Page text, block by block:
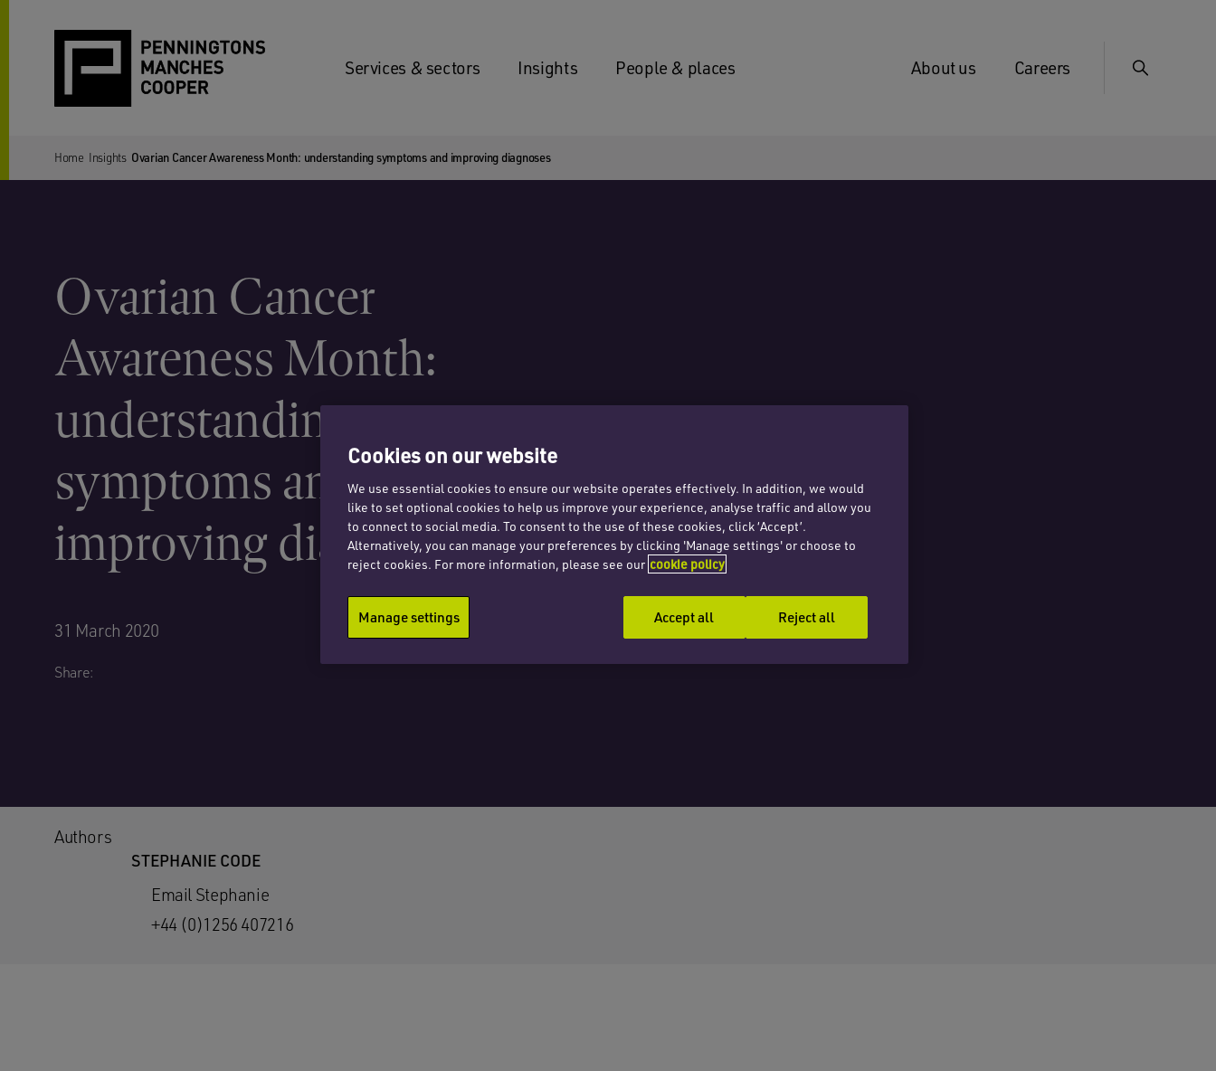
Services & sectors Insights People & places About us Careers
Home Insights Ovarian Cancer Awareness Month: understanding symptoms and improving diagnoses
Ovarian Cancer
Awareness Month:
understanding
symptoms and
improving diagnoses
31 March 2020
Share:
Authors
STEPHANIE CODE
Email Stephanie
+44 (0)1256 407216
Cookies on our website
We use essential cookies to ensure our website operates effectively. In addition, we would
like to set optional cookies to help us improve your experience, analyse traffic and allow you
to connect to social media. To consent to the use of these cookies, click ‘Accept’.
Alternatively, you can manage your preferences by clicking 'Manage settings' or choose to
reject cookies. For more information, please see our cookie policy
Manage settings Reject all
Accept all